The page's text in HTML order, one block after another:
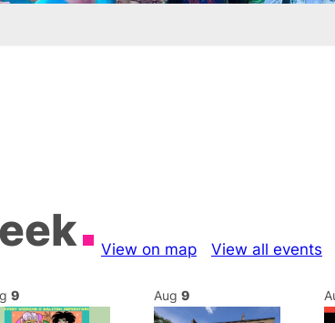
View on map View all events
9 Aug 9